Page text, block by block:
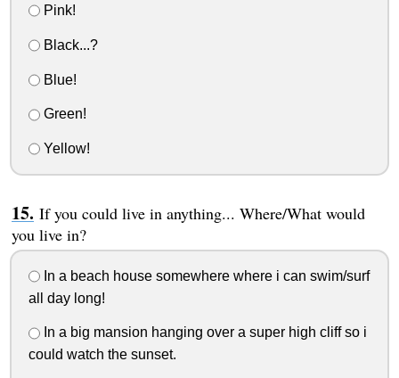
Pink!
Black...?
Blue!
Green!
Yellow!
If you could live in anything... Where/What would
you live in?
In a beach house somewhere where i can swim/surf
all day long!
In a big mansion hanging over a super high cliff so i
could watch the sunset.